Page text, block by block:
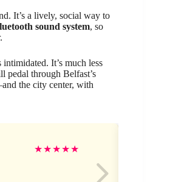
It’s a lively, social way to
sound system, so
intimidated. It’s much less
pedal through Belfast’s
the city center, with
★★★★★